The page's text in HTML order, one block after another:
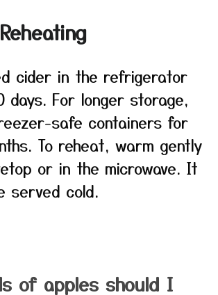
cider in the refrigerator
days. For longer storage,
safe containers for
To reheat, warm gently
or in the microwave. It
served cold.
of apples should I